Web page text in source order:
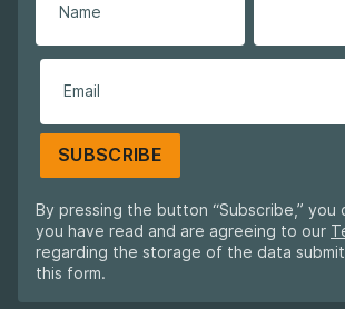
SUBSCRIBE
By pressing the button “Subscribe,” you
you have read and are agreeing to our
regarding the storage of the data
this form.